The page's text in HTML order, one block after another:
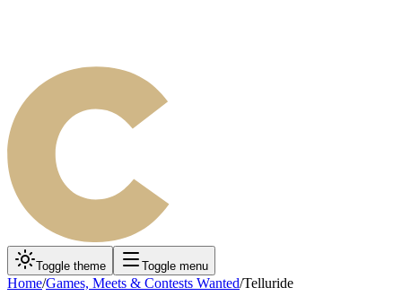
Toggle theme Toggle menu
Home/Games, Meets & Contests Wanted/Telluride